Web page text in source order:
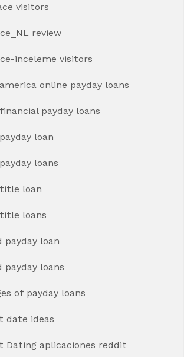
visitors
review
inceleme visitors
online payday loans
payday loans
loan
loans
loan
loans
payday loan
payday loans
of payday loans
date ideas
Dating aplicaciones reddit